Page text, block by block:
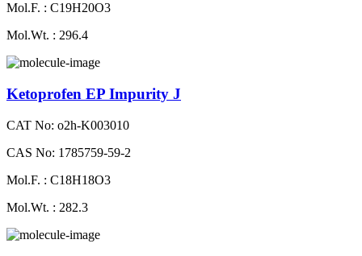
Mol.F. : C19H20O3
Mol.Wt. : 296.4
Ketoprofen EP Impurity J
CAT No: o2h-K003010
CAS No: 1785759-59-2
Mol.F. : C18H18O3
Mol.Wt. : 282.3